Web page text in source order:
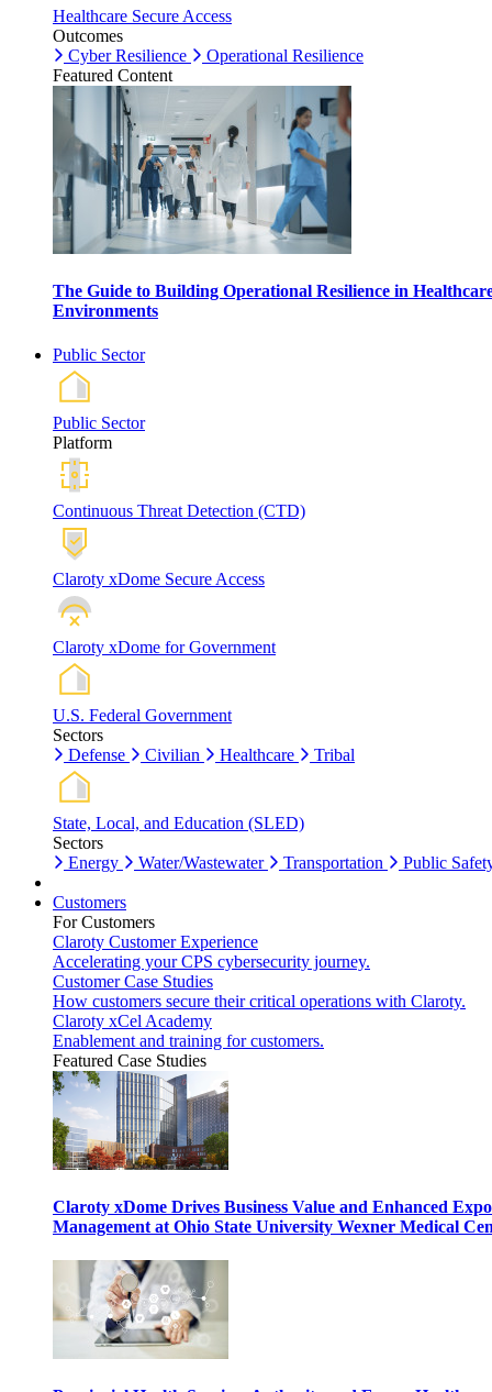
Healthcare Secure Access
Outcomes
Cyber Resilience
Operational Resilience
Featured Content
The Guide to Building Operational Resilience in
Environments
Public Sector
Public Sector
Platform
Continuous Threat Detection (CTD)
Claroty xDome Secure Access
Claroty xDome for Government
U.S. Federal Government
Sectors
Defense
Civilian Healthcare Tribal
State, Local, and Education (SLED)
Sectors
Energy
Water/Wastewater Transportation Public
Customers
For Customers
Claroty Customer Experience
Accelerating your CPS cybersecurity journey.
Customer Case Studies
How customers secure their critical operations with Claroty.
Claroty xCel Academy
Enablement and training for customers.
Featured Case Studies
Claroty xDome Drives Business Value and Enhanced
Management at Ohio State University Wexner Medical